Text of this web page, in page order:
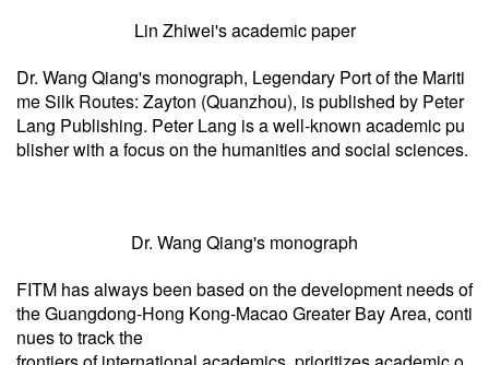
Lin Zhiwei's academic paper
Dr. Wang Qiang's monograph, Legendary Port of the Mariti
me Silk Routes: Zayton (Quanzhou), is published by Peter
Lang Publishing. Peter Lang is a well-known academic pu
blisher with a focus on the humanities and social sciences.
Dr. Wang Qiang's monograph
FITM has always been based on the development needs of
the Guangdong-Hong Kong-Macao Greater Bay Area, conti
nues to track the